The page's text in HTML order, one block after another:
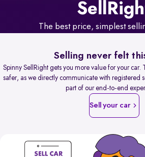
Sell
The best price, simplest
Selling never felt
Spinny SellRight gets you more value for your car.
safer, as we directly communicate with registered
part of our end-to-end
Sell your car